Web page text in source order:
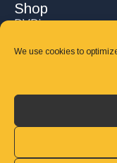
We use cookies to
Shop
DVD’s
Books